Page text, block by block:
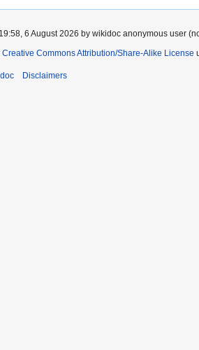
6 August 2026 by wikidoc anonymous user
Creative Commons Attribution/Share-Alike License
Disclaimers